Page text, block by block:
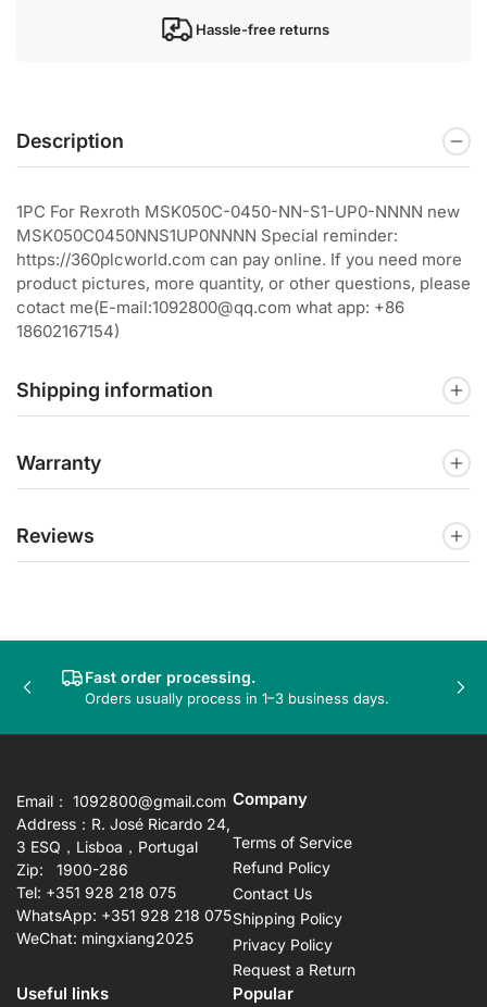
Hassle-free returns
Description
1PC For Rexroth MSK050C-0450-NN-S1-UP0-NNNN new
MSK050C0450NNS1UP0NNNN Special reminder:
https://360plcworld.com can pay online. If you need more
product pictures, more quantity, or other questions, please
cotact me(E-mail:1092800@qq.com what app: +86
18602167154)
Shipping information
Warranty
Reviews
Fast order processing.
Orders usually process in 1–3 business days.
Previous
Email： 1092800@gmail.com
Address：R. José Ricardo 24,
3 ESQ，Lisboa，Portugal
Zip: 1900-286
Tel: +351 928 218 075
WhatsApp: +351 928 218 075
WeChat: mingxiang2025
Company
Terms of Service
Refund Policy
Contact Us
Shipping Policy
Privacy Policy
Request a Return
Useful links
Popular